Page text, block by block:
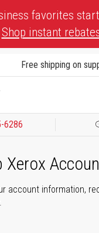
favorites
Shop instant
Free shipping on
6286
Xerox
account information,